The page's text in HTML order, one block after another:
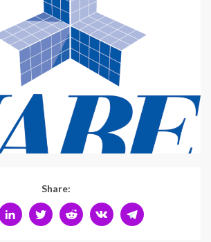
Share: